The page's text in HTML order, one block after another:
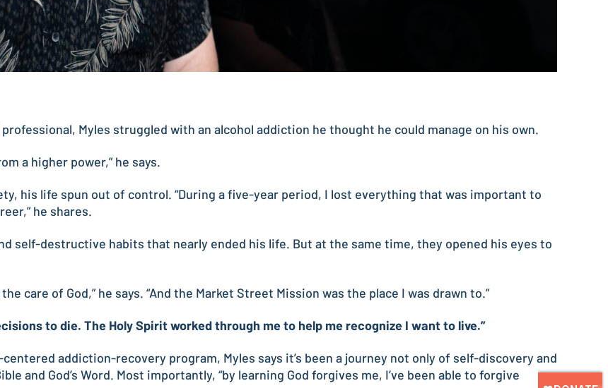
Myles struggled with an alcohol addiction he thought he could manage on his own.
a higher power,” he says.
his life spun out of control. “During a five-year period, I lost everything that was important to
he shares.
self-destructive habits that nearly ended his life. But at the same time, they opened his eyes to
care of God,” he says. “And the Market Street Mission was the place I was drawn to.”
to die. The Holy Spirit worked through me to help me recognize I want to live.”
addiction-recovery program, Myles says it’s been a journey not only of self-discovery and
and God’s Word. Most importantly, “by learning God forgives me, I’ve been able to forgive